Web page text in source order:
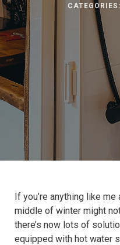
CATEGORIES:
If you’re anything like
middle of winter might
there’s now lots of
equipped with hot water